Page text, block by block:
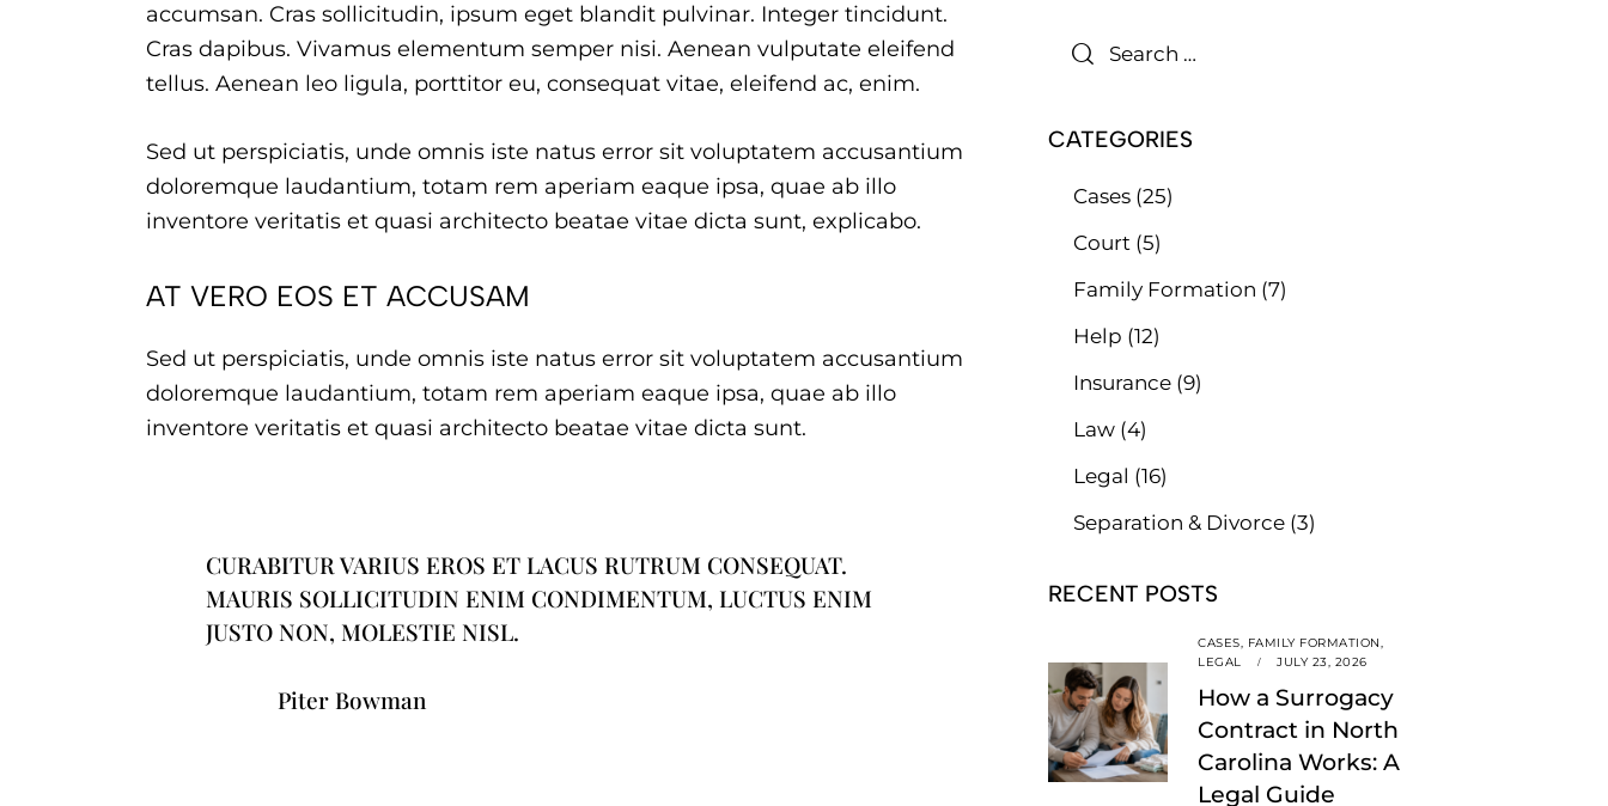
accumsan. Cras sollicitudin, ipsum eget blandit pulvinar. Integer tincidunt.
Cras dapibus. Vivamus elementum semper nisi. Aenean vulputate eleifend
tellus. Aenean leo ligula, porttitor eu, consequat vitae, eleifend ac, enim.
Sed ut perspiciatis, unde omnis iste natus error sit voluptatem accusantium
doloremque laudantium, totam rem aperiam eaque ipsa, quae ab illo
inventore veritatis et quasi architecto beatae vitae dicta sunt, explicabo.
AT VERO EOS ET ACCUSAM
Sed ut perspiciatis, unde omnis iste natus error sit voluptatem accusantium
doloremque laudantium, totam rem aperiam eaque ipsa, quae ab illo
inventore veritatis et quasi architecto beatae vitae dicta sunt.
CURABITUR VARIUS EROS ET LACUS RUTRUM CONSEQUAT.
MAURIS SOLLICITUDIN ENIM CONDIMENTUM, LUCTUS ENIM
JUSTO NON, MOLESTIE NISL.
Piter Bowman
CATEGORIES
Cases(25)
Court (5)
Family Formation (7)
Help (12)
Insurance(9)
Law(4)
Legal (16)
Separation & Divorce(3)
RECENT POSTS
CASES, FAMILY FORMATION,
LEGAL
JULY 23, 2026
How a Surrogacy
Contract in North
Carolina Works: A
Legal Guide